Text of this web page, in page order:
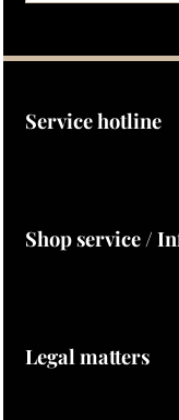
By selecting
Service hotline
Shop service /
Legal matters